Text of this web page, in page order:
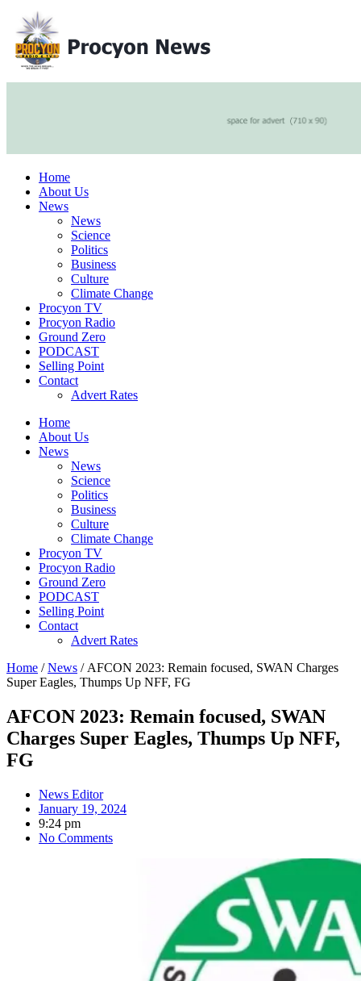
Home
About Us
News
News
Science
Politics
Business
Culture
Climate Change
Procyon TV
Procyon Radio
Ground Zero
PODCAST
Selling Point
Contact
Advert Rates
Home
About Us
News
News
Science
Politics
Business
Culture
Climate Change
Procyon TV
Procyon Radio
Ground Zero
PODCAST
Selling Point
Contact
Advert Rates
Home /News / AFCON 2023: Remain focused, SWAN Charges
Super Eagles, Thumps Up NFF, FG
AFCON 2023: Remain focused, SWAN
Charges Super Eagles, Thumps Up NFF,
FG
News Editor
January 19, 2024
9:24 pm
No Comments